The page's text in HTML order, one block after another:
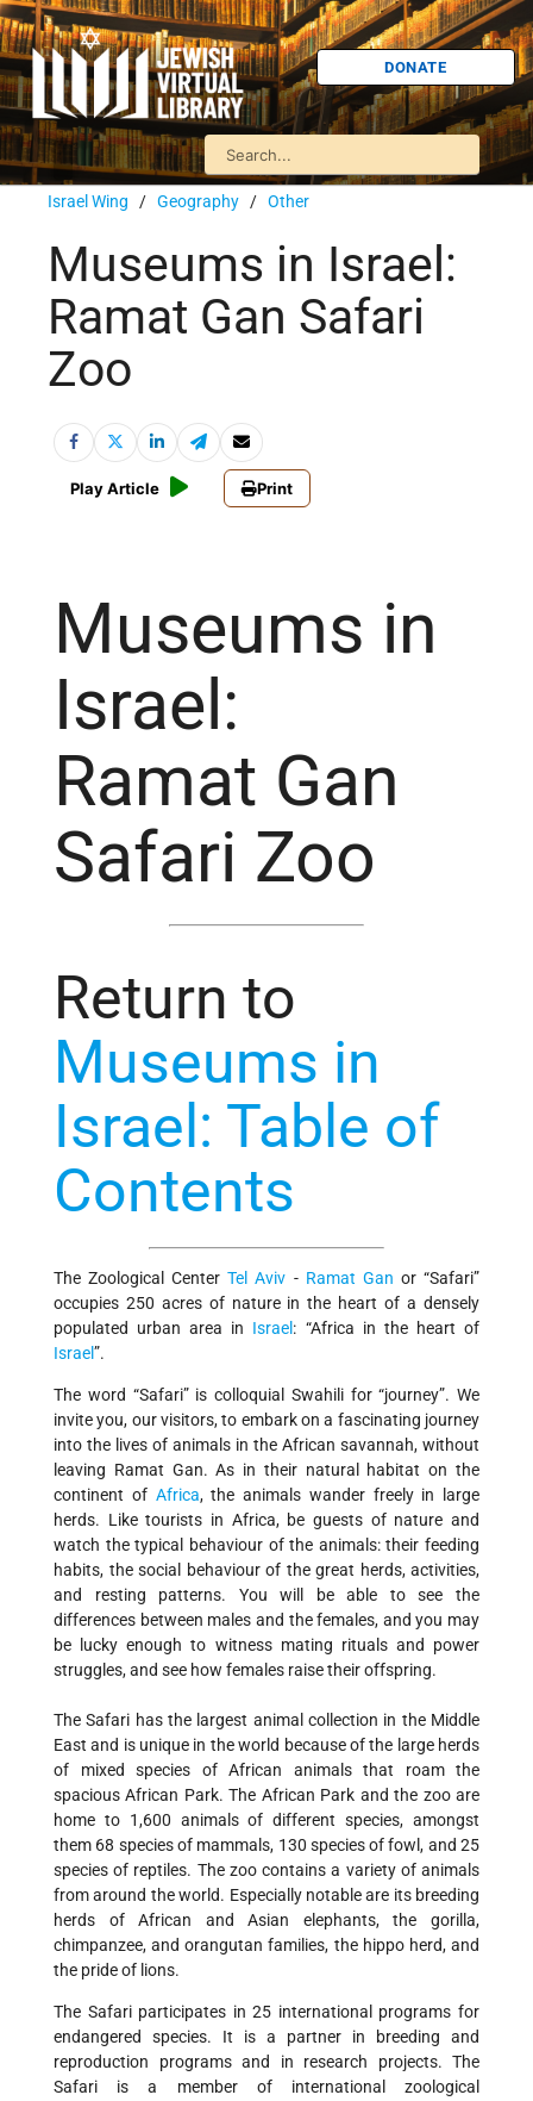
DONATE
Israel Wing / Geography / Other
Museums in Israel:
Ramat Gan Safari
Zoo
Play Article Print
Museums in
Israel:
Ramat Gan
Safari Zoo
Return to
Museums in
Israel: Table of
Contents
The Zoological CenterTel Aviv - Ramat Gan or “Safari”
occupies 250 acres of nature in the heart of a densely
populated urban area in Israel : “Africa in the heart of
Israel”.
The word “Safari” is colloquial Swahili for “journey”. We
invite you, our visitors, to embark on a fascinating journey
into the lives of animals in the African savannah, without
leaving Ramat Gan. As in their natural habitat on the
continent of Africa, the animals wander freely in large
herds. Like tourists in Africa, be guests of nature and
watch the typical behaviour of the animals: their feeding
habits, the social behaviour of the great herds, activities,
and resting patterns. You will be able to see the
differences between males and the females, and you may
be lucky enough to witness mating rituals and power
struggles, and see how females raise their offspring.
The Safari has the largest animal collection in the Middle
East and is unique in the world because of the large herds
of mixed species of African animals that roam the
spacious African Park. The African Park and the zoo are
home to 1,600 animals of different species, amongst
them 68 species of mammals, 130 species of fowl, and 25
species of reptiles. The zoo contains a variety of animals
from around the world. Especially notable are its breeding
herds of African and Asian elephants, the gorilla,
chimpanzee, and orangutan families, the hippo herd, and
the pride of lions.
The Safari participates in 25 international programs for
endangered species. It is a partner in breeding and
reproduction programs and in research projects. The
Safari is a member of international zoological